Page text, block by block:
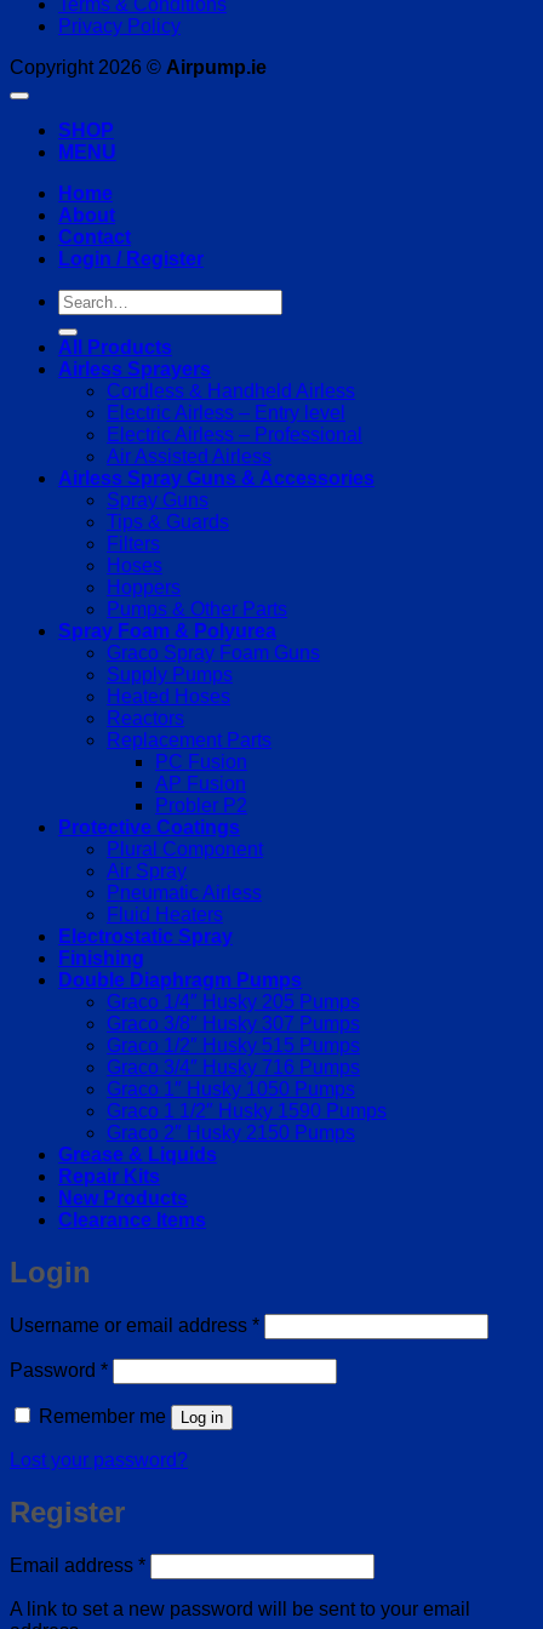
Terms & Conditions
Privacy Policy
Copyright 2026 © Airpump.ie
SHOP
MENU
Home
About
Contact
Login / Register
Search
for:
All Products
Airless Sprayers
Cordless & Handheld Airless
Electric Airless – Entry level
Electric Airless – Professional
Air Assisted Airless
Airless Spray Guns & Accessories
Spray Guns
Tips & Guards
Filters
Hoses
Hoppers
Pumps & Other Parts
Spray Foam & Polyurea
Graco Spray Foam Guns
Supply Pumps
Heated Hoses
Reactors
Replacement Parts
PC Fusion
AP Fusion
Probler P2
Protective Coatings
Plural Component
Air Spray
Pneumatic Airless
Fluid Heaters
Electrostatic Spray
Finishing
Double Diaphragm Pumps
Graco 1/4″ Husky 205 Pumps
Graco 3/8″ Husky 307 Pumps
Graco 1/2″ Husky 515 Pumps
Graco 3/4″ Husky 716 Pumps
Graco 1″ Husky 1050 Pumps
Graco 1 1/2″ Husky 1590 Pumps
Graco 2″ Husky 2150 Pumps
Grease & Liquids
Repair Kits
New Products
Clearance Items
Login
Username or email address *Required
Password *Required
Remember me Log in
Lost your password?
Register
Email address *Required
A link to set a new password will be sent to your email